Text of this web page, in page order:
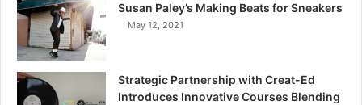
Susan Paley’s Making Beats for Sneakers
May 12, 2021
Strategic Partnership with Creat-Ed
Introduces Innovative Courses Blending